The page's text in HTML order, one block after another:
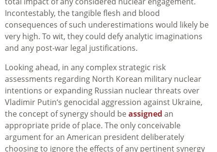
Incontestably, the tangible flesh and blood
consequences of such underestimations would likely be
very high. To wit, they could defy analytic imaginations
and any post-war legal justifications.
Looking ahead, in any complex strategic risk
assessments regarding North Korean military nuclear
intentions or expanding Russian nuclear threats over
Vladimir Putin‘s genocidal aggression against Ukraine,
the concept of synergy should be assigned an
appropriate pride of place. The only conceivable
argument for an American president deliberately
choosing to ignore the effects of any pertinent synergy